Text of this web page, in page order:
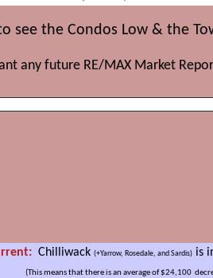
see the Condos Low & the
any future RE/MAX Market
Chilliwack (+Yarrow, Rosedale, and Sardis) is
means that there is an average of $24,100